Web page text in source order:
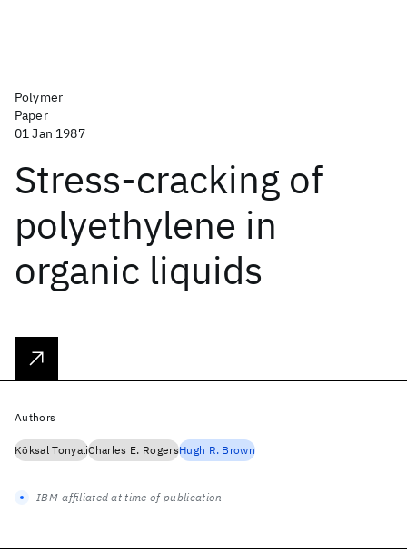
Polymer
Paper
01 Jan 1987
Stress-cracking of
polyethylene in
organic liquids
Authors
Köksal TonyaliCharles E. RogersHugh R. Brown
IBM-affiliated at time of publication